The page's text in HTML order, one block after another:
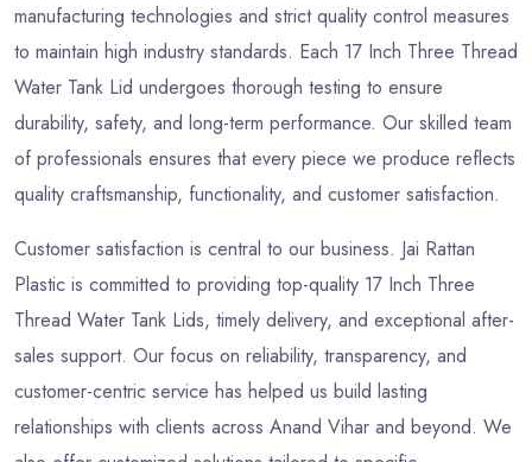
manufacturing technologies and strict quality control measures
to maintain high industry standards. Each 17 Inch Three Thread
Water Tank Lid undergoes thorough testing to ensure
durability, safety, and long-term performance. Our skilled team
of professionals ensures that every piece we produce reflects
quality craftsmanship, functionality, and customer satisfaction.
Customer satisfaction is central to our business. Jai Rattan
Plastic is committed to providing top-quality 17 Inch Three
Thread Water Tank Lids, timely delivery, and exceptional after-
sales support. Our focus on reliability, transparency, and
customer-centric service has helped us build lasting
relationships with clients across Anand Vihar and beyond. We